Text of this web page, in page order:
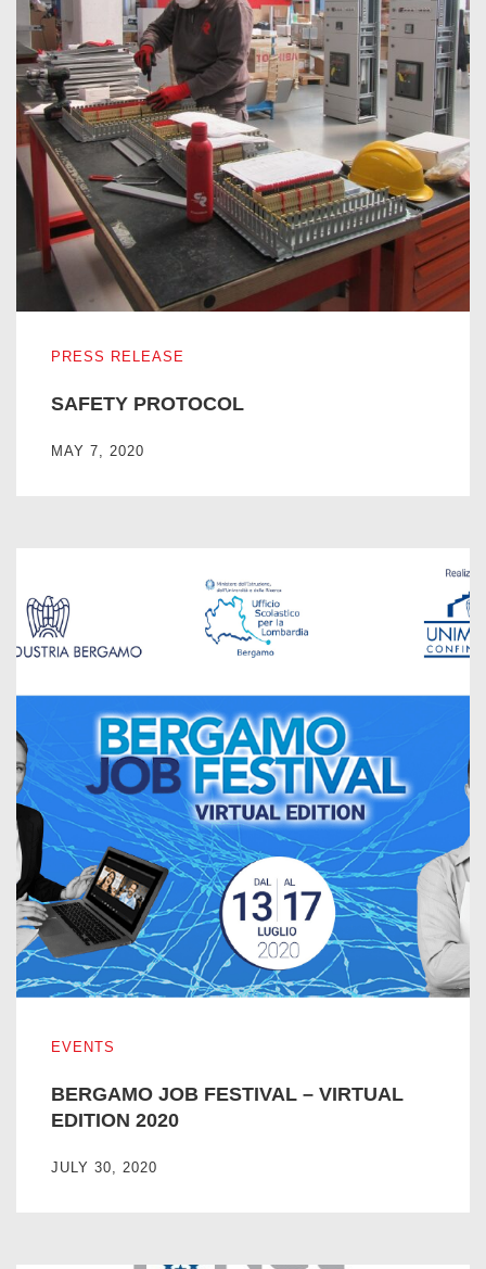
PRESS RELEASE
SAFETY PROTOCOL
MAY 7, 2020
EVENTS
BERGAMO JOB FESTIVAL – VIRTUAL
EDITION 2020
JULY 30, 2020